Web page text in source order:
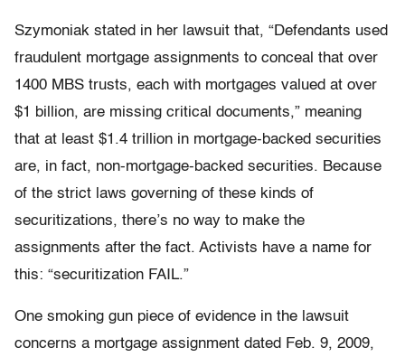
Szymoniak stated in her lawsuit that, “Defendants used
fraudulent mortgage assignments to conceal that over
1400 MBS trusts, each with mortgages valued at over
$1 billion, are missing critical documents,” meaning
that at least $1.4 trillion in mortgage-backed securities
are, in fact, non-mortgage-backed securities. Because
of the strict laws governing of these kinds of
securitizations, there’s no way to make the
assignments after the fact. Activists have a name for
this: “securitization FAIL.”
One smoking gun piece of evidence in the lawsuit
concerns a mortgage assignment dated Feb. 9, 2009,